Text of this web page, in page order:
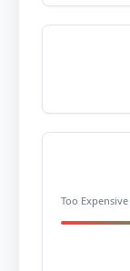
Too Expensive